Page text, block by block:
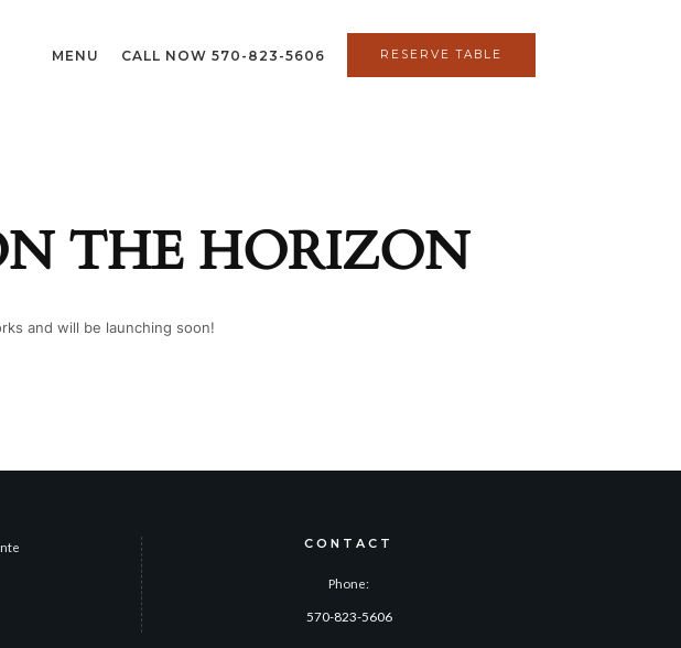
MENU CALL NOW 570-823-5606 RESERVE TABLE
THE HORIZON
and will be launching soon!
CONTACT
Phone:
570-823-5606